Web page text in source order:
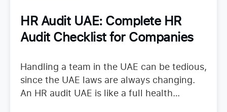
HR Audit UAE: Complete HR
Audit Checklist for Companies
Handling a team in the UAE can be tedious,
since the UAE laws are always changing.
An HR audit UAE is like a full health